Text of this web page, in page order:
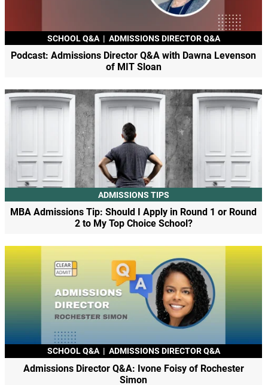
SCHOOL Q&A | ADMISSIONS DIRECTOR Q&A
Podcast: Admissions Director Q&A with Dawna Levenson
of MIT Sloan
ADMISSIONS TIPS
MBA Admissions Tip: Should I Apply in Round 1 or Round
2 to My Top Choice School?
SCHOOL Q&A | ADMISSIONS DIRECTOR Q&A
Admissions Director Q&A: Ivone Foisy of Rochester
Simon